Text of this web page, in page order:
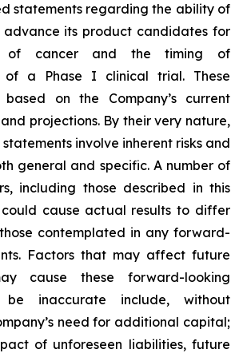
statements regarding the ability of
advance its product candidates for
of cancer and the timing of
of a Phase I clinical trial. These
on the Company’s current
projections. By their very nature,
involve inherent risks and
general and specific. A number of
including those described in this
could cause actual results to differ
contemplated in any forward-
Factors that may affect future
cause these forward-looking
inaccurate include, without
need for additional capital;
of unforeseen liabilities, future